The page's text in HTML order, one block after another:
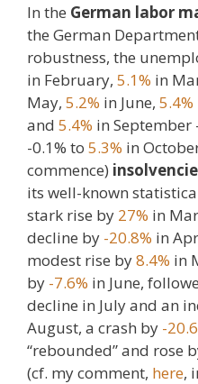
In the German labor
the German
robustness, the
in February, 5.1% in
May, 5.2% in June, 5.4%
and 5.4% in September
-0.1% to 5.3% in
commence)
its well-known
stark rise by 27% in
decline by -20.8% in
modest rise by8.4% in
by -7.6% in June,
decline in July and an
August, a crash by -
“rebounded” and rose
(cf. my comment, here,